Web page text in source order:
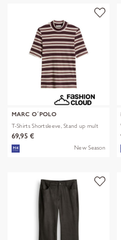
MARC O´POLO
T-Shirts Shortsleeve, Stand up mult
69,95 €
New Season